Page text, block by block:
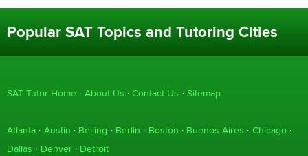
Popular SAT Topics and Tutoring Cities
SAT Tutor Home About Us Contact Us Sitemap
Atlanta Austin Beijing Berlin Boston Buenos Aires
Chicago
Dallas
Denver Detroit